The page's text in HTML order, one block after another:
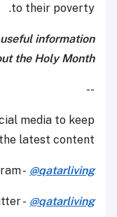
to their poverty.
information
the Holy Month!
--
media to keep
latest content.
- @qatarliving
- @qatarliving